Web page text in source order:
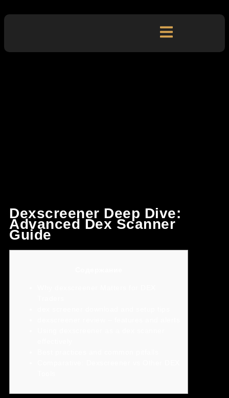
Dexscreener Deep Dive:
Advanced Dex Scanner
Guide